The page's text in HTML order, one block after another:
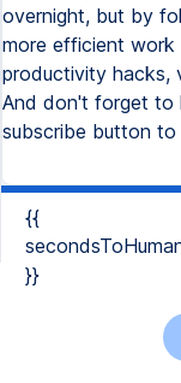
overnight, but by
more efficient work
productivity hacks,
And don't forget to
subscribe button to
{{
}}